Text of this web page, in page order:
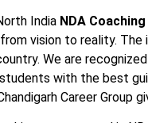
India NDA
vision to reality.
We are
with the best
Career